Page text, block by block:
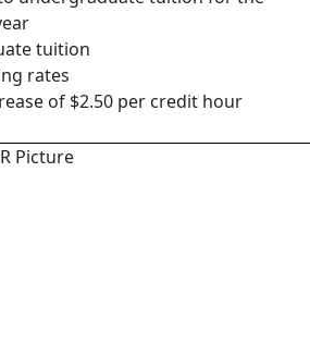
tuition
rates
of $2.50 per credit hour